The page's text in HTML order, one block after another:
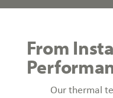
From
Our thermal